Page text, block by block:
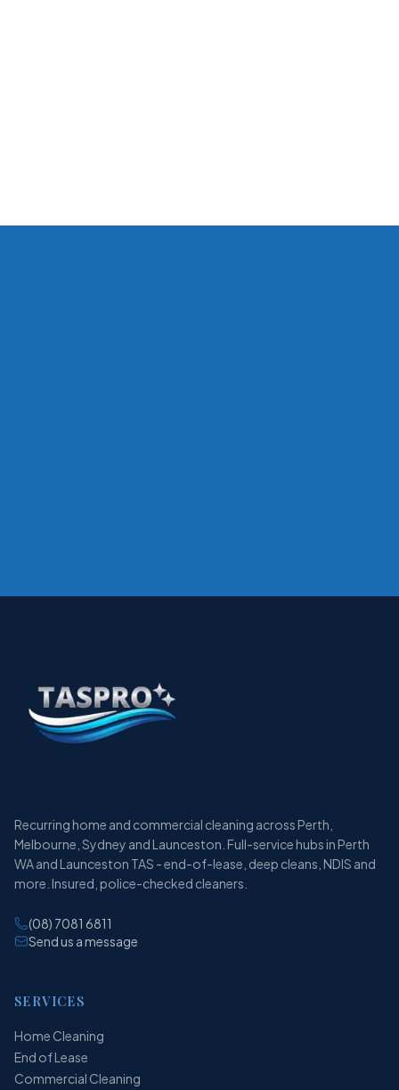
Recurring home and commercial cleaning across Perth,
Melbourne, Sydney and Launceston. Full-service hubs in Perth
WA and Launceston TAS - end-of-lease, deep cleans, NDIS and
more. Insured, police-checked cleaners.
(08) 7081 6811
Send us a message
SERVICES
Home Cleaning
End of Lease
Commercial Cleaning